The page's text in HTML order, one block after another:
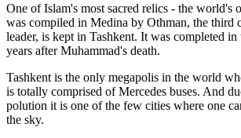
One of Islam's most sacred relics - the world's
was compiled in Medina by Othman, the third
leader, is kept in Tashkent. It was completed
years after Muhammad's death.
Tashkent is the only megapolis in the world
is totally comprised of Mercedes buses. And
polution it is one of the few cities where one
the sky.